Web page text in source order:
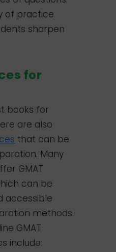
of practice
sharpen
for
books for
are also
that can be
Many
GMAT
can be
accessible
methods.
GMAT
include: